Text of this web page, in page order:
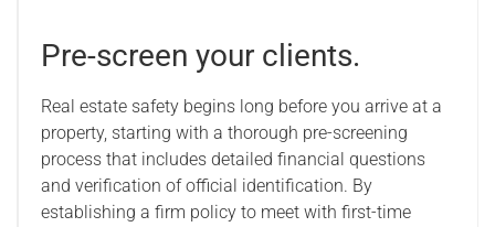
Pre-screen your clients.
Real estate safety begins long before you arrive at a
property, starting with a thorough pre-screening
process that includes detailed financial questions
and verification of official identification. By
establishing a firm policy to meet with first-time